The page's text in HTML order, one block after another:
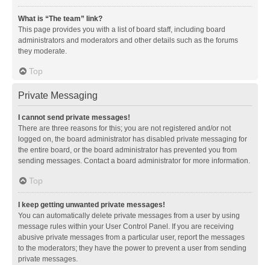
What is “The team” link?
This page provides you with a list of board staff, including board
administrators and moderators and other details such as the forums
they moderate.
Top
Private Messaging
I cannot send private messages!
There are three reasons for this; you are not registered and/or not
logged on, the board administrator has disabled private messaging for
the entire board, or the board administrator has prevented you from
sending messages. Contact a board administrator for more information.
Top
I keep getting unwanted private messages!
You can automatically delete private messages from a user by using
message rules within your User Control Panel. If you are receiving
abusive private messages from a particular user, report the messages
to the moderators; they have the power to prevent a user from sending
private messages.